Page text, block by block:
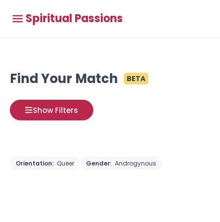
Spiritual Passions
Find Your Match BETA
Show Filters
Orientation: Queer Gender: Androgynous